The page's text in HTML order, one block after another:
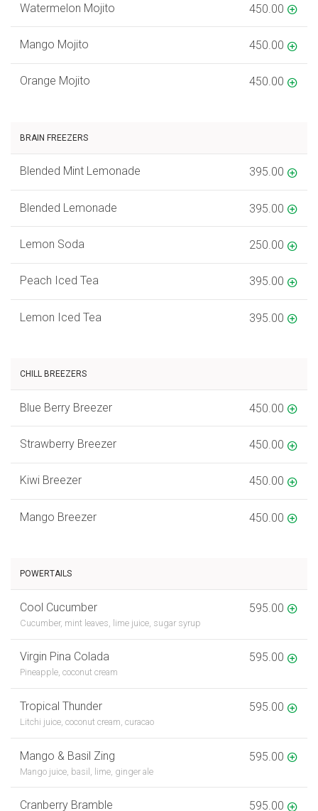
Watermelon Mojito 450.00
Mango Mojito 450.00
Orange Mojito 450.00
BRAIN FREEZERS
Blended Mint Lemonade 395.00
Blended Lemonade 395.00
Lemon Soda 250.00
Peach Iced Tea 395.00
Lemon Iced Tea 395.00
CHILL BREEZERS
Blue Berry Breezer 450.00
Strawberry Breezer 450.00
Kiwi Breezer 450.00
Mango Breezer 450.00
POWERTAILS
Cool Cucumber
Cucumber, mint leaves, lime juice, sugar syrup
595.00
Virgin Pina Colada
Pineapple, coconut cream
595.00
Tropical Thunder
Litchi juice, coconut cream, curacao
595.00
Mango & Basil Zing
Mango juice, basil, lime, ginger ale
595.00
Cranberry Bramble 595.00